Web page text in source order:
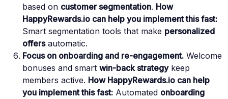
based on customer segmentation. How
HappyRewards.io can help you implement this fast:
Smart segmentation tools that make personalized
offersautomatic.
Focus on onboarding and re-engagement. Welcome
bonuses and smart win-back strategykeep
members active. How HappyRewards.io can help
you implement this fast: Automated onboarding